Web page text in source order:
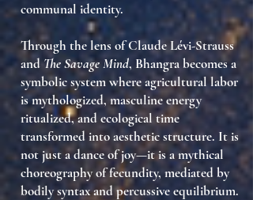
communal identity.
Through the lens of Claude Lévi-Strauss
andThe Savage Mind, Bhangra becomes a
symbolic system whereagricultural labor
is mythologized,masculine energy
ritualized, andecological time
transformed into aesthetic structure. It is
not just a dance of joy—it is amythical
choreography of fecundity, mediated by
bodily syntax and percussive equilibrium.